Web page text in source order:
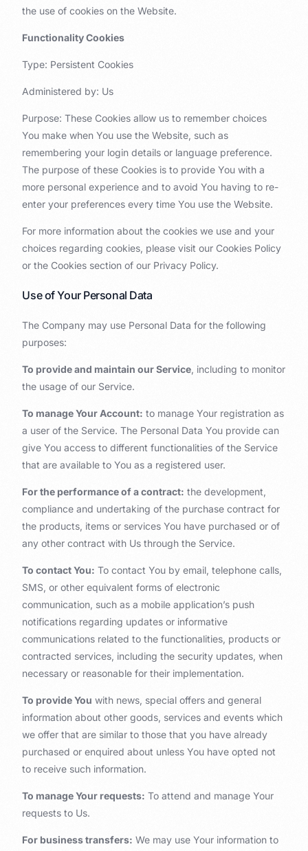
the use of cookies on the Website.
Functionality Cookies
Type: Persistent Cookies
Administered by: Us
Purpose: These Cookies allow us to remember choices
You make when You use the Website, such as
remembering your login details or language preference.
The purpose of these Cookies is to provide You with a
more personal experience and to avoid You having to re-
enter your preferences every time You use the Website.
For more information about the cookies we use and your
choices regarding cookies, please visit our Cookies Policy
or the Cookies section of our Privacy Policy.
Use of Your Personal Data
The Company may use Personal Data for the following
purposes:
To provide and maintain our Service, including to monitor
the usage of our Service.
To manage Your Account: to manage Your registration as
a user of the Service. The Personal Data You provide can
give You access to different functionalities of the Service
that are available to You as a registered user.
For the performance of a contract: the development,
compliance and undertaking of the purchase contract for
the products, items or services You have purchased or of
any other contract with Us through the Service.
To contact You: To contact You by email, telephone calls,
SMS, or other equivalent forms of electronic
communication, such as a mobile application’s push
notifications regarding updates or informative
communications related to the functionalities, products or
contracted services, including the security updates, when
necessary or reasonable for their implementation.
To provide You with news, special offers and general
information about other goods, services and events which
we offer that are similar to those that you have already
purchased or enquired about unless You have opted not
to receive such information.
To manage Your requests: To attend and manage Your
requests to Us.
For business transfers: We may use Your information to